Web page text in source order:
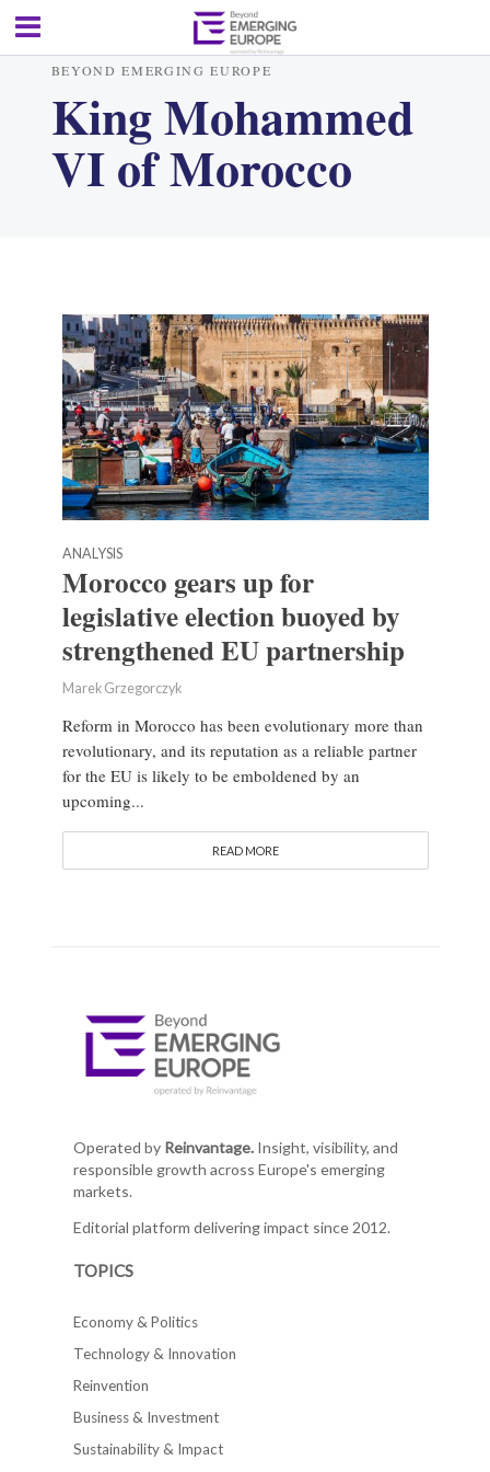
BEYOND EMERGING EUROPE
King Mohammed
VI of Morocco
ANALYSIS
Morocco gears up for
legislative election buoyed by
strengthened EU partnership
Marek Grzegorczyk
Reform in Morocco has been evolutionary more than
revolutionary, and its reputation as a reliable partner
for the EU is likely to be emboldened by an
upcoming...
READ MORE
Operated by Reinvantage.Insight, visibility, and
responsible growth across Europe's emerging
markets.
Editorial platform delivering impact since 2012.
TOPICS
Economy & Politics
Technology & Innovation
Reinvention
Business & Investment
Sustainability & Impact